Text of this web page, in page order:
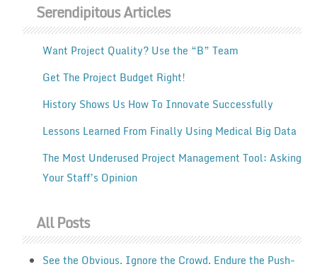
Serendipitous Articles
Want Project Quality? Use the “B” Team
Get The Project Budget Right!
History Shows Us How To Innovate Successfully
Lessons Learned From Finally Using Medical Big Data
The Most Underused Project Management Tool: Asking
Your Staff’s Opinion
All Posts
See the Obvious. Ignore the Crowd. Endure the Push-